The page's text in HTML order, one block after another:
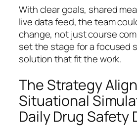
With clear goals, shared
live data feed, the team
change, not just course
set the stage for a focused
solution that fit the work.
The Strategy
Situational
Daily Drug Safety